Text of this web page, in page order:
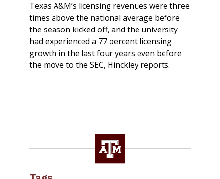
Texas A&M’s licensing revenues were three
times above the national average before
the season kicked off, and the university
had experienced a 77 percent licensing
growth in the last four years even before
the move to the SEC, Hinckley reports.